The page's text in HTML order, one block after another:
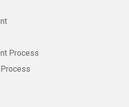
Process